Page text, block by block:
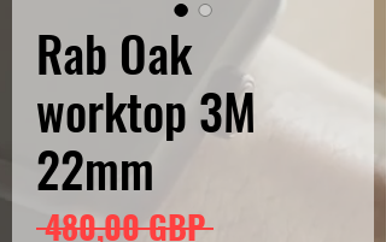
Rab Oak
worktop 3M
22mm
480,00 GBP Preț